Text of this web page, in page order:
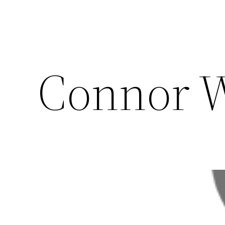
Connor